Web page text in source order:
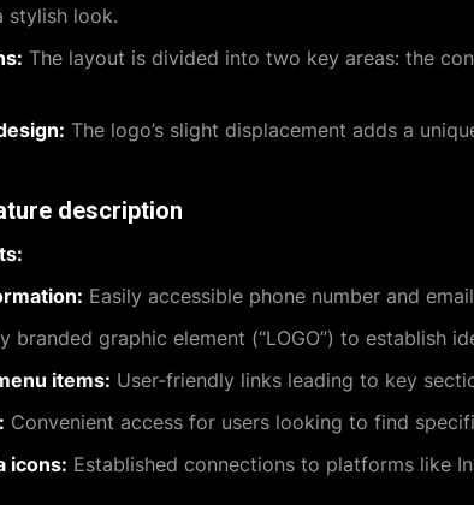
stylish look.
The layout is divided into two key areas: the
The logo’s slight displacement adds a
description
Easily accessible phone number and
branded graphic element (“LOGO”) to establish
items: User-friendly links leading to key
Convenient access for users looking to find
icons: Established connections to platforms like